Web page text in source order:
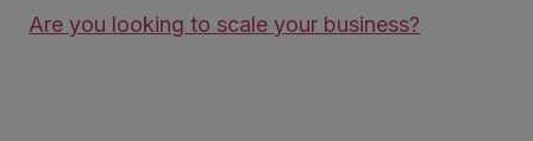
Are you looking to scale your business?